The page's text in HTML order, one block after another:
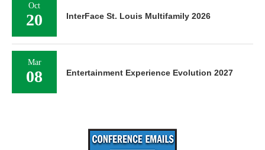
Oct
20 InterFace St. Louis Multifamily 2026
Mar
08 Entertainment Experience Evolution 2027